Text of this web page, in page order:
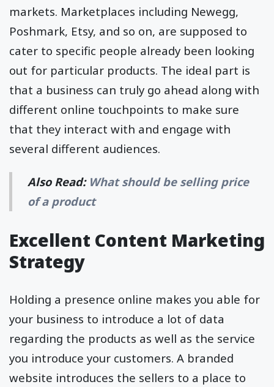
markets. Marketplaces including Newegg,
Poshmark, Etsy, and so on, are supposed to
cater to specific people already been looking
out for particular products. The ideal part is
that a business can truly go ahead along with
different online touchpoints to make sure
that they interact with and engage with
several different audiences.
Also Read: What should be selling price
of a product
Excellent Content Marketing
Strategy
Holding a presence online makes you able for
your business to introduce a lot of data
regarding the products as well as the service
you introduce your customers. A branded
website introduces the sellers to a place to